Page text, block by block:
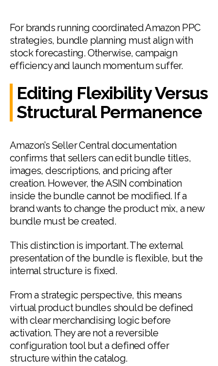
For brands running coordinated Amazon PPC
strategies, bundle planning must align with
stock forecasting. Otherwise, campaign
efficiency and launch momentum suffer.
Editing Flexibility Versus
Structural Permanence
Amazon’s Seller Central documentation
confirms that sellers can edit bundle titles,
images, descriptions, and pricing after
creation. However, the ASIN combination
inside the bundle cannot be modified. If a
brand wants to change the product mix, a new
bundle must be created.
This distinction is important. The external
presentation of the bundle is flexible, but the
internal structure is fixed.
From a strategic perspective, this means
virtual product bundles should be defined
with clear merchandising logic before
activation. They are not a reversible
configuration tool but a defined offer
structure within the catalog.